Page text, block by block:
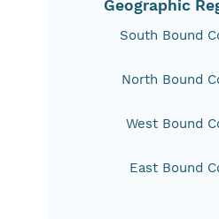
Geographic
South Bound
North Bound
West Bound
East Bound